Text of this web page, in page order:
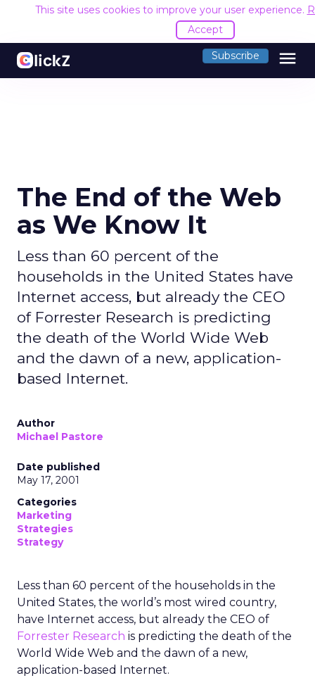
This site uses cookies to improve your user experience.
Accept
Subscribe menu
The End of the Web
as We Know It
Less than 60 percent of the
households in the United States have
Internet access, but already the CEO
of Forrester Research is predicting
the death of the World Wide Web
and the dawn of a new, application-
based Internet.
Author
Michael Pastore
Date published
May 17, 2001
Categories
Marketing
Strategies
Strategy
Less than 60 percent of the households in the
United States, the world’s most wired country,
have Internet access, but already the CEO of
Forrester Research is predicting the death of the
World Wide Web and the dawn of a new,
application-based Internet.